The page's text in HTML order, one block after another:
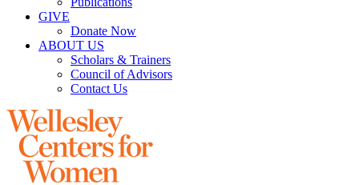
GIVE
Donate Now
ABOUT US
Scholars & Trainers
Council of Advisors
Contact Us